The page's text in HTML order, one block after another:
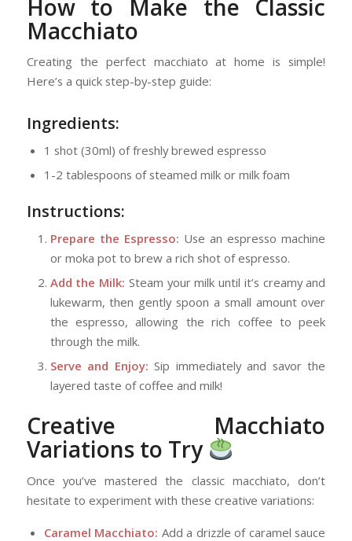
How to Make the Classic
Macchiato
Creating the perfect macchiato at home is simple!
Here’s a quick step-by-step guide:
Ingredients:
1 shot (30ml) of freshly brewed espresso
1-2 tablespoons of steamed milk or milk foam
Instructions:
Prepare the Espresso: Use an espresso machine
or moka pot to brew a rich shot of espresso.
Add the Milk: Steam your milk until it’s creamy and
lukewarm, then gently spoon a small amount over
the espresso, allowing the rich coffee to peek
through the milk.
Serve and Enjoy: Sip immediately and savor the
layered taste of coffee and milk!
Creative Macchiato
Variations to Try
Once you’ve mastered the classic macchiato, don’t
hesitate to experiment with these creative variations:
Caramel Macchiato: Add a drizzle of caramel sauce